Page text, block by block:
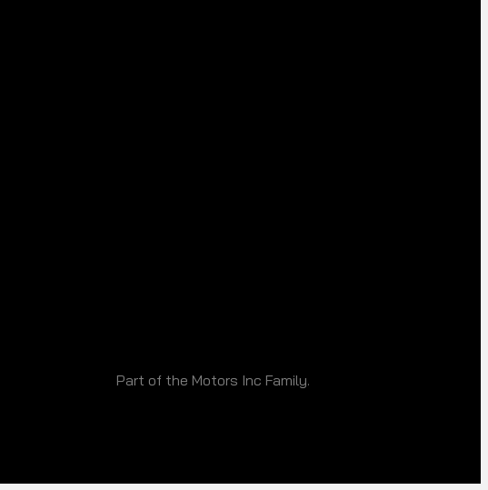
Part of the Motors Inc Family.